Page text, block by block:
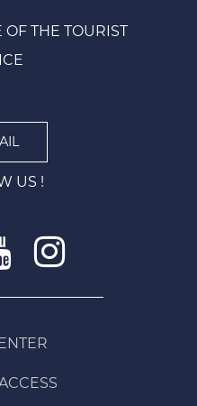
THE TOURIST
US !